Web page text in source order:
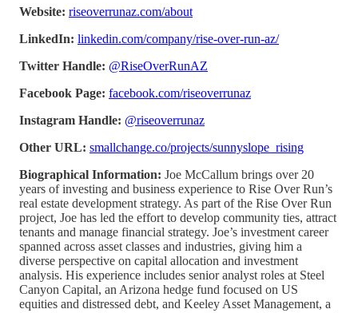
Website: riseoverrunaz.com/about
LinkedIn: linkedin.com/company/rise-over-run-az/
Twitter Handle: @RiseOverRunAZ
Facebook Page: facebook.com/riseoverrunaz
Instagram Handle: @riseoverrunaz
Other URL: smallchange.co/projects/sunnyslope_rising
Biographical Information: Joe McCallum brings over 20
years of investing and business experience to Rise Over Run’s
real estate development strategy. As part of the Rise Over Run
project, Joe has led the effort to develop community ties, attract
tenants and manage financial strategy. Joe’s investment career
spanned across asset classes and industries, giving him a
diverse perspective on capital allocation and investment
analysis. His experience includes senior analyst roles at Steel
Canyon Capital, an Arizona hedge fund focused on US
equities and distressed debt, and Keeley Asset Management, a